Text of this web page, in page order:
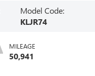
Model Code:
KLJR74
MILEAGE
50,941